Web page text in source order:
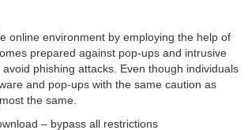
online environment by employing the help of
prepared against pop-ups and intrusive
phishing attacks. Even though individuals
and pop-ups with the same caution as
the same.
– bypass all restrictions